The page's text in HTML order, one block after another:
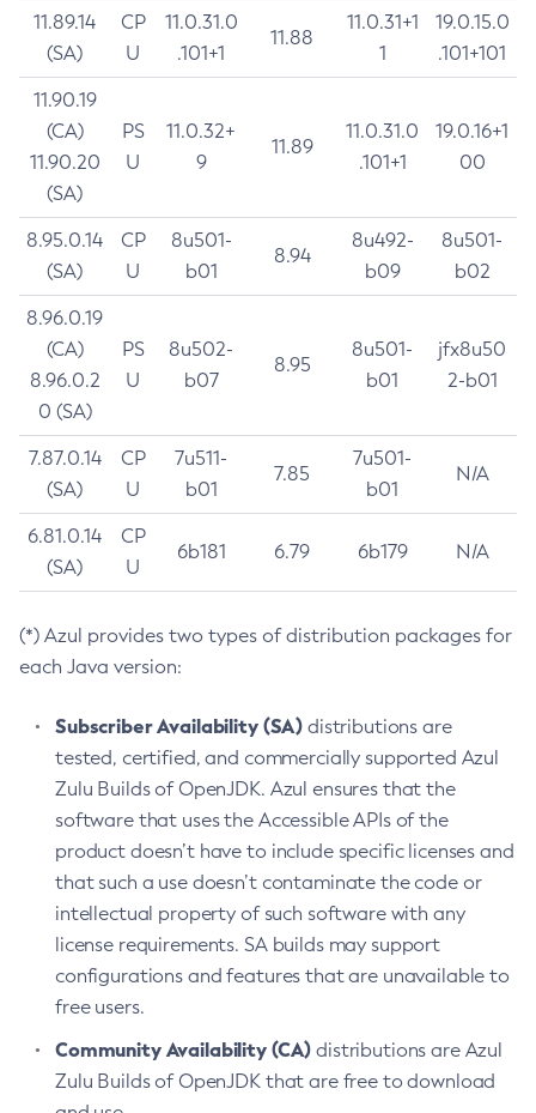
11.89.14
(SA)
CP
U
11.0.31.0
.101+1
11.88
11.0.31+1
1
19.0.15.0
.101+101
11.90.19
(CA)
11.90.20
(SA)
PS
U
11.0.32+
9
11.89
11.0.31.0
.101+1
19.0.16+1
00
8.95.0.14
(SA)
CP
U
8u501-
b01
8.94
8u492-
b09
8u501-
b02
8.96.0.19
(CA)
8.96.0.2
0 (SA)
PS
U
8u502-
b07
8.95
8u501-
b01
jfx8u50
2-b01
7.87.0.14
(SA)
CP
U
7u511-
b01
7.85
7u501-
b01
N/A
6.81.0.14
(SA)
CP
U
6b181 6.79 6b179 N/A
(*) Azul provides two types of distribution packages for
each Java version:
Subscriber Availability (SA) distributions are
tested, certified, and commercially supported Azul
Zulu Builds of OpenJDK. Azul ensures that the
software that uses the Accessible APIs of the
product doesn’t have to include specific licenses and
that such a use doesn’t contaminate the code or
intellectual property of such software with any
license requirements. SA builds may support
configurations and features that are unavailable to
free users.
Community Availability (CA) distributions are Azul
Zulu Builds of OpenJDK that are free to download